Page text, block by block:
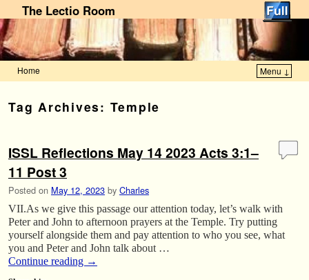
The Lectio Room
Home Menu ↓
Tag Archives: Temple
ISSL Reflections May 14 2023 Acts 3:1–
11 Post 3
Posted on May 12, 2023 by Charles
VII.As we give this passage our attention today, let’s walk with
Peter and John to afternoon prayers at the Temple. Try putting
yourself alongside them and pay attention to who you see, what
you and Peter and John talk about …
Continue reading →